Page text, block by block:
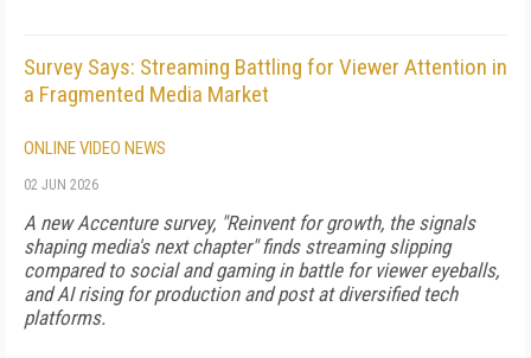
Survey Says: Streaming Battling for Viewer Attention in
a Fragmented Media Market
ONLINE VIDEO NEWS
02 JUN 2026
A new Accenture survey, "Reinvent for growth, the signals
shaping media's next chapter" finds streaming slipping
compared to social and gaming in battle for viewer eyeballs,
and AI rising for production and post at diversified tech
platforms.